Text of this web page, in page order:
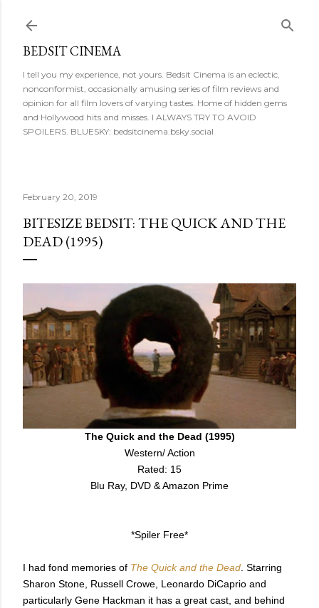
BEDSIT CINEMA
I tell you my experience, not yours. Bedsit Cinema is an eclectic,
nonconformist, occasionally amusing series of film reviews and
opinion for all film lovers of varying tastes. Home of hidden gems
and Hollywood hits and misses. I ALWAYS TRY TO AVOID
SPOILERS. BLUESKY: bedsitcinema.bsky.social
February 20, 2019
BITESIZE BEDSIT: THE QUICK AND THE
DEAD (1995)
The Quick and the Dead (1995)
Western/ Action
Rated: 15
Blu Ray, DVD & Amazon Prime
*Spiler Free*
I had fond memories of The Quick and the Dead . Starring
Sharon Stone, Russell Crowe, Leonardo DiCaprio and
particularly Gene Hackman it has a great cast, and behind